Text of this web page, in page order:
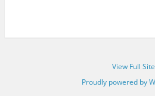
View Full Site
Proudly powered by